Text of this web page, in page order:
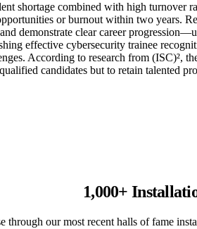
shortage combined with high turnover
or burnout within two years.
demonstrate clear career
effective cybersecurity trainee
According to research from
candidates but to retain talented
1,000+
through our most recent halls of fame